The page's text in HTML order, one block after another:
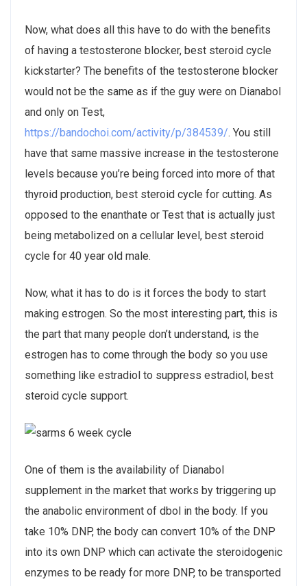
Now, what does all this have to do with the benefits
of having a testosterone blocker, best steroid cycle
kickstarter? The benefits of the testosterone blocker
would not be the same as if the guy were on Dianabol
and only on Test,
https://bandochoi.com/activity/p/384539/. You still
have that same massive increase in the testosterone
levels because you’re being forced into more of that
thyroid production, best steroid cycle for cutting. As
opposed to the enanthate or Test that is actually just
being metabolized on a cellular level, best steroid
cycle for 40 year old male.
Now, what it has to do is it forces the body to start
making estrogen. So the most interesting part, this is
the part that many people don’t understand, is the
estrogen has to come through the body so you use
something like estradiol to suppress estradiol, best
steroid cycle support.
One of them is the availability of Dianabol
supplement in the market that works by triggering up
the anabolic environment of dbol in the body. If you
take 10% DNP, the body can convert 10% of the DNP
into its own DNP which can activate the steroidogenic
enzymes to be ready for more DNP, to be transported